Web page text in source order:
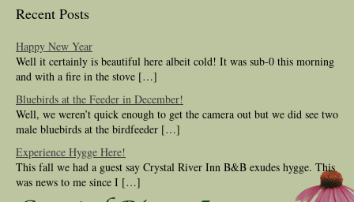
Recent Posts
Happy New Year
Well it certainly is beautiful here albeit cold! It was sub-0 this morning
and with a fire in the stove […]
Bluebirds at the Feeder in December!
Well, we weren’t quick enough to get the camera out but we did see two
male bluebirds at the birdfeeder […]
Experience Hygge Here!
This fall we had a guest say Crystal River Inn B&B exudes hygge. This
was news to me since I […]